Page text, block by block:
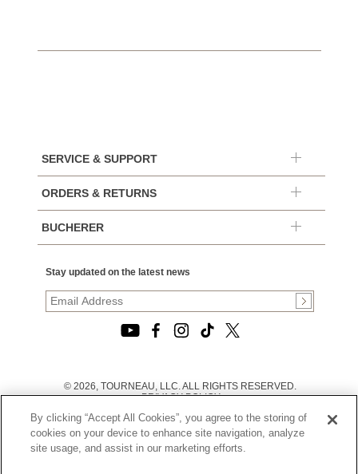
SERVICE & SUPPORT
ORDERS & RETURNS
BUCHERER
Stay updated on the latest news
© 2026, TOURNEAU, LLC. ALL RIGHTS RESERVED.
PRIVACY POLICY
TERMS OF USE
|
CALIFORNIA TRANSPARENCY IN SUPPLY CHAINS ACT
STATEMENT
By clicking “Accept All Cookies”, you agree to the storing of
cookies on your device to enhance site navigation, analyze
site usage, and assist in our marketing efforts.